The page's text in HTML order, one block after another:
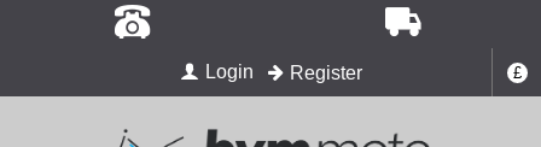
£
Login Register